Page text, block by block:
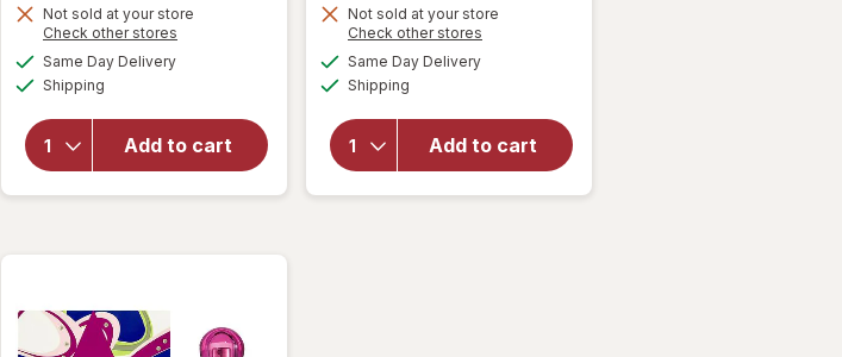
Not sold at your store
Check other stores
Same Day Deliveryavailable
Shipping
Add to cart
will open
Oil Intense
Deep
Not sold at your store
Check other stores
Same Day Deliveryavailable
Shipping
Add to cart
will
overlay
Britney
Spears
Fantasy
Eau De